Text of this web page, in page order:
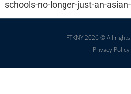
schools-no-longer-just-an-
FTKNY 2026 © All
Privacy Policy